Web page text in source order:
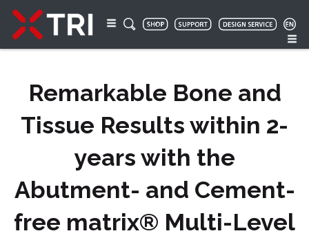
Remarkable Bone and
Tissue Results within 2-
years with the
Abutment- and Cement-
free matrix® Multi-Level